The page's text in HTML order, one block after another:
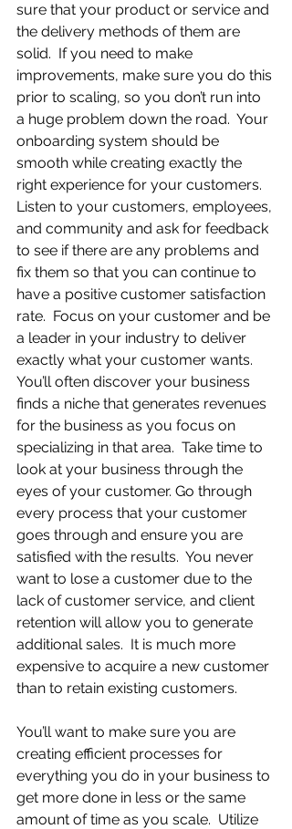
sure that your product or service and
the delivery methods of them are
solid.  If you need to make
improvements, make sure you do this
prior to scaling, so you don’t run into
a huge problem down the road.  Your
onboarding system should be
smooth while creating exactly the
right experience for your customers.
Listen to your customers, employees,
and community and ask for feedback
to see if there are any problems and
fix them so that you can continue to
have a positive customer satisfaction
rate.  Focus on your customer and be
a leader in your industry to deliver
exactly what your customer wants.
You’ll often discover your business
finds a niche that generates revenues
for the business as you focus on
specializing in that area.  Take time to
look at your business through the
eyes of your customer. Go through
every process that your customer
goes through and ensure you are
satisfied with the results.  You never
want to lose a customer due to the
lack of customer service, and client
retention will allow you to generate
additional sales.  It is much more
expensive to acquire a new customer
than to retain existing customers.
You’ll want to make sure you are
creating efficient processes for
everything you do in your business to
get more done in less or the same
amount of time as you scale.  Utilize